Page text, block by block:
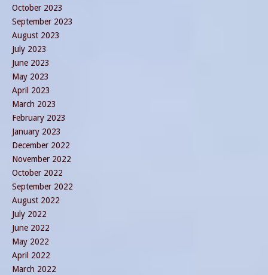
October 2023
September 2023
August 2023
July 2023
June 2023
May 2023
April 2023
March 2023
February 2023
January 2023
December 2022
November 2022
October 2022
September 2022
August 2022
July 2022
June 2022
May 2022
April 2022
March 2022